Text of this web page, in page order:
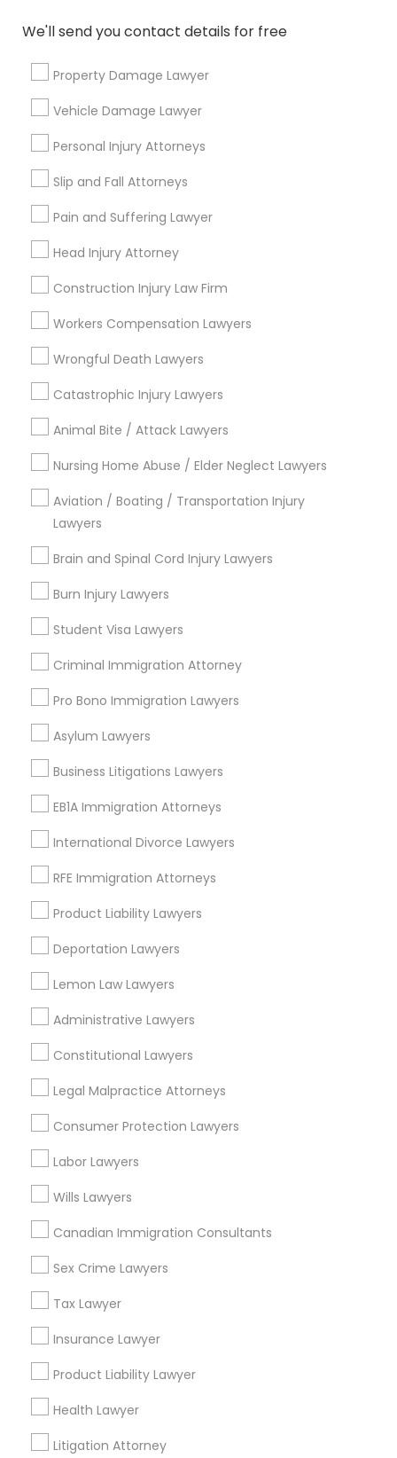
We'll send you contact details for free
Property Damage Lawyer
Vehicle Damage Lawyer
Personal Injury Attorneys
Slip and Fall Attorneys
Pain and Suffering Lawyer
Head Injury Attorney
Construction Injury Law Firm
Workers Compensation Lawyers
Wrongful Death Lawyers
Catastrophic Injury Lawyers
Animal Bite / Attack Lawyers
Nursing Home Abuse / Elder Neglect Lawyers
Aviation / Boating / Transportation Injury
Lawyers
Brain and Spinal Cord Injury Lawyers
Burn Injury Lawyers
Student Visa Lawyers
Criminal Immigration Attorney
Pro Bono Immigration Lawyers
Asylum Lawyers
Business Litigations Lawyers
EB1A Immigration Attorneys
International Divorce Lawyers
RFE Immigration Attorneys
Product Liability Lawyers
Deportation Lawyers
Lemon Law Lawyers
Administrative Lawyers
Constitutional Lawyers
Legal Malpractice Attorneys
Consumer Protection Lawyers
Labor Lawyers
Wills Lawyers
Canadian Immigration Consultants
Sex Crime Lawyers
Tax Lawyer
Insurance Lawyer
Product Liability Lawyer
Health Lawyer
Litigation Attorney
1358+
Searches for Legal Services for this month
19616+
Service provider providing Legal Services
Post your Service
Connect with the Best Legal
Services
Submit your info to get the best agent contacts
Choose your Service *
Name *
City *
Email *
Types of Legal Services
Indian Lawyers
Law Firms
Legal Attorney Services
Immigration Services
Family Law Attorneys
Accident Lawyer
Legal Document Preparation Services
Trial Attorney
View More
Legal Services in Nearby
Neighborhoods
Century Palms/Cove, CA
College Square, CA
Figueroa Park Square, CA
Lynwood Gardens, CA
Harbor Gateway, CA
Longwood, CA
Green Meadows, CA